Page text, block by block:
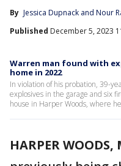
By Jessica Dupnack and Nour
Published December 5, 2023
Warren man found with
home in 2022
In violation of his probation, 39-
explosives in the garage and six
house in Harper Woods, where
HARPER WOODS,